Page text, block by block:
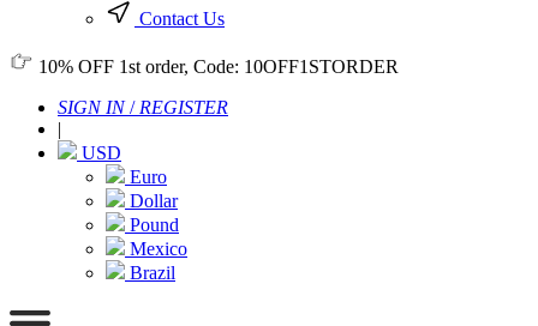
Contact Us
10% OFF 1st order, Code: 10OFF1STORDER
SIGN IN/ REGISTER
|
USD
Euro
Dollar
Pound
Mexico
Brazil